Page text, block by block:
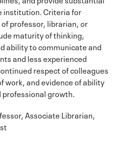
institution. Criteria for
professor, librarian, or
maturity of thinking,
ability to communicate and
and less experienced
respect of colleagues
work, and evidence of ability
growth.
Associate Librarian,